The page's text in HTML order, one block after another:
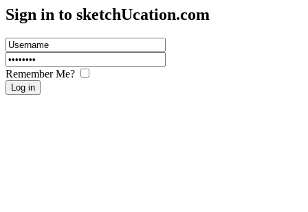
Sign in to sketchUcation.com
Remember Me?